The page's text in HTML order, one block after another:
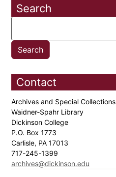
Search
Contact
Archives and Special Collections
Waidner-Spahr Library
Dickinson College
P.O. Box 1773
Carlisle, PA 17013
717-245-1399
archives@dickinson.edu